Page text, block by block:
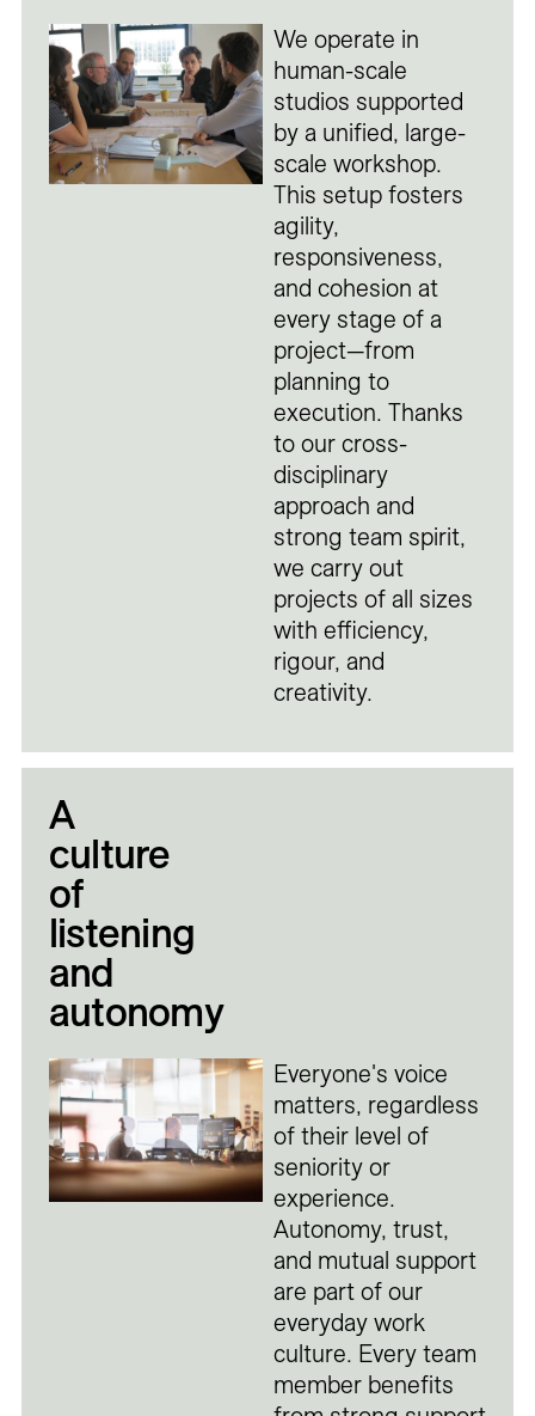
We operate in
human-scale
studios supported
by a unified, large-
scale workshop.
This setup fosters
agility,
responsiveness,
and cohesion at
every stage of a
project—from
planning to
execution. Thanks
to our cross-
disciplinary
approach and
strong team spirit,
we carry out
projects of all sizes
with efficiency,
rigour, and
creativity.
A
culture
of
listening
and
autonomy
Everyone's voice
matters, regardless
of their level of
seniority or
experience.
Autonomy, trust,
and mutual support
are part of our
everyday work
culture. Every team
member benefits